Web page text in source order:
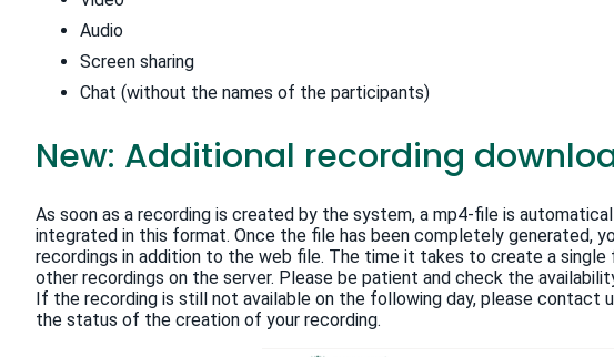
Audio
Screen sharing
Chat (without the names of the participants)
New: Additional recording
As soon as a recording is created by the system, a mp4-file is
integrated in this format. Once the file has been completely generated,
recordings in addition to the web file. The time it takes to create a single
other recordings on the server. Please be patient and check the
If the recording is still not available on the following day, please contact
the status of the creation of your recording.